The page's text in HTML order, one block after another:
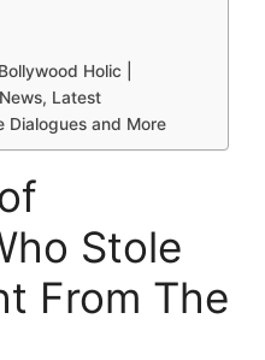
Holic |
Latest
Dialogues and More
Stole
From The